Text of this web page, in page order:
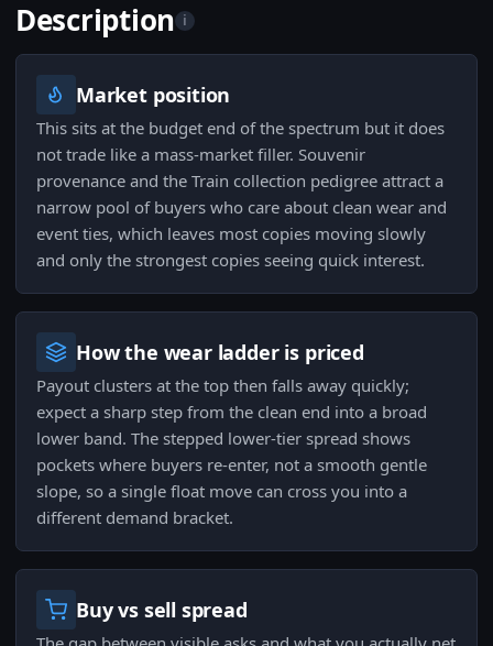
Description i
Market position
This sits at the budget end of the spectrum but it does
not trade like a mass-market filler. Souvenir
provenance and the Train collection pedigree attract a
narrow pool of buyers who care about clean wear and
event ties, which leaves most copies moving slowly
and only the strongest copies seeing quick interest.
How the wear ladder is priced
Payout clusters at the top then falls away quickly;
expect a sharp step from the clean end into a broad
lower band. The stepped lower-tier spread shows
pockets where buyers re-enter, not a smooth gentle
slope, so a single float move can cross you into a
different demand bracket.
Buy vs sell spread